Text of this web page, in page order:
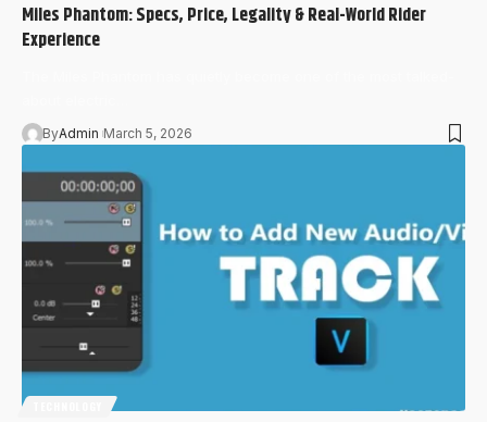
Miles Phantom: Specs, Price, Legality & Real-World Rider
Experience
ByAdmin March 5, 2026